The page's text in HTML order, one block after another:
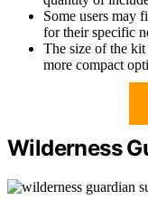
Some users may
for their specific
The size of the
more compact
Wilderness